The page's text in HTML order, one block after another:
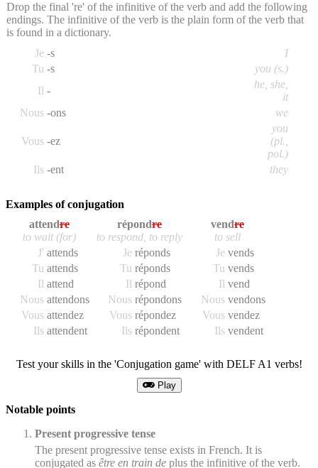
Drop the final 're' of the infinitive of the verb and add the following
endings. The infinitive of the verb is the plain form of the verb that
is found in a dictionary.
Je -s
I
Tu -s
you (s.)
Il -
he, she,
it
Nous -ons we
Vous -ez
you
(pl.,
pol.)
Ils -ent they
Examples of conjugation
attendre
to wait (for)
J' attends
Tu attends
Il attend
Nous attendons
Vous attendez
Ils attendent
répondre
to respond, to reply
Je réponds
Tu réponds
Il répond
Nous répondons
Vous répondez
Ils répondent
vendre
to sell
Je vends
Tu vends
Il vend
Nous vendons
Vous vendez
Ils vendent
Test your skills in the 'Conjugation game' with DELF A1 verbs!
Play
Notable points
Present progressive tense
The present progressive tense exists in French. It is
conjugated as être en train de plus the infinitive of the verb.